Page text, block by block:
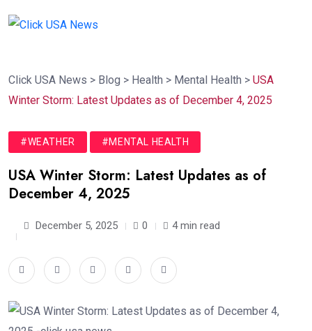
Click USA News > Blog > Health > Mental Health > USA
Winter Storm: Latest Updates as of December 4, 2025
#WEATHER #MENTAL HEALTH
USA Winter Storm: Latest Updates as of
December 4, 2025
December 5, 2025 0 4 min read